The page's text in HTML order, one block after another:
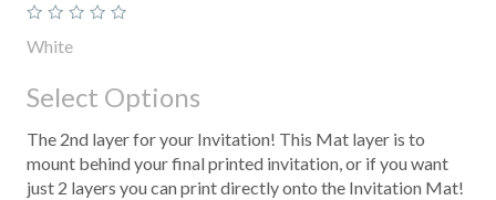
White
Select Options
The 2nd layer for your Invitation! This Mat layer is to
mount behind your final printed invitation, or if you want
just 2 layers you can print directly onto the Invitation Mat!